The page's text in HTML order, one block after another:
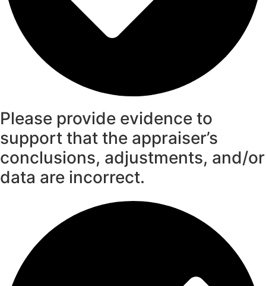
Please provide evidence to
support that the appraiser’s
conclusions, adjustments, and/or
data are incorrect.